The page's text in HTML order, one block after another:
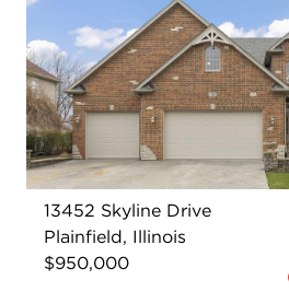
13452 Skyline Drive
Plainfield, Illinois
$950,000